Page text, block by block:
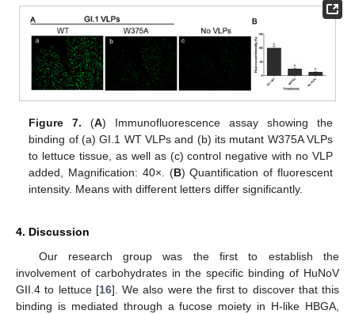
Figure 7. (A) Immunofluorescence assay showing the
binding of (a) GI.1 WT VLPs and (b) its mutant W375A VLPs
to lettuce tissue, as well as (c) control negative with no VLP
added, Magnification: 40×. (B) Quantification of fluorescent
intensity. Means with different letters differ significantly.
4. Discussion
Our research group was the first to establish the
involvement of carbohydrates in the specific binding of HuNoV
GII.4 to lettuce [16]. We also were the first to discover that this
binding is mediated through a fucose moiety in H-like HBGA,
13. May
14. May
15. May
16. May
17. May
18. May
19. May
20. May
21. May
23. May
24. May
25. May
26. May
27. May
28. May
29. May
30. May
31. May
2. Jun
3. Jun
4. Jun
5. Jun
6. Jun
7. Jun
8. Jun
9. Jun
10. Jun
12. Jun
13. Jun
14. Jun
15. Jun
16. Jun
17. Jun
18. Jun
19. Jun
20. Jun
22. Jun
23. Jun
24. Jun
25. Jun
26. Jun
27. Jun
28. Jun
29. Jun
30. Jun
2. Jul
3. Jul
4. Jul
5. Jul
6. Jul
7. Jul
8. Jul
9. Jul
10. Jul
12. Jul
13. Jul
14. Jul
15. Jul
16. Jul
17. Jul
18. Jul
19. Jul
20. Jul
22. Jul
23. Jul
24. Jul
25. Jul
26. Jul
27. Jul
28. Jul
29. Jul
30. Jul
1. Aug
2. Aug
3. Aug
4. Aug
5. Aug
6. Aug
7. Aug
8. Aug
9. Aug